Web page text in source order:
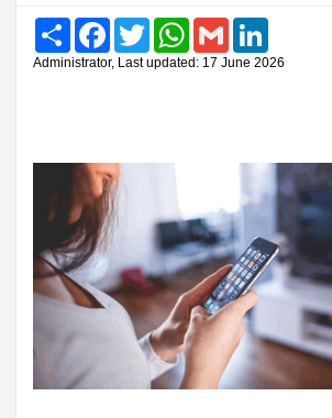
Share FacebookTwitter WhatsAppGmail
Administrator, Last updated: 17 June 2026